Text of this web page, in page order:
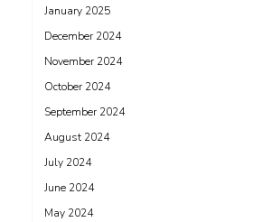
January 2025
December 2024
November 2024
October 2024
September 2024
August 2024
July 2024
June 2024
May 2024